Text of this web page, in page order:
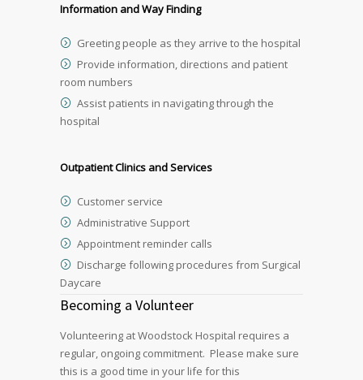
Information and Way Finding
Greeting people as they arrive to the hospital
Provide information, directions and patient
room numbers
Assist patients in navigating through the
hospital
Outpatient Clinics and Services
Customer service
Administrative Support
Appointment reminder calls
Discharge following procedures from Surgical
Daycare
Becoming a Volunteer
Volunteering at Woodstock Hospital requires a
regular, ongoing commitment. Please make sure
this is a good time in your life for this